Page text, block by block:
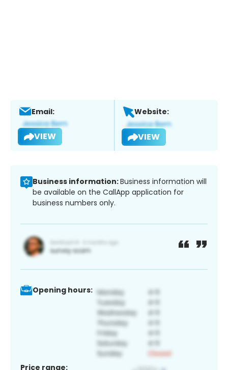
Email:
VIEW
Website:
VIEW
Business information:Business information will
be available on the CallApp application for
business numbers only.
Opening hours:
Price range: